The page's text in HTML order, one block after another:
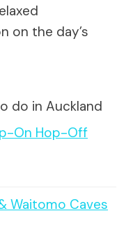
on the day’s
do in Auckland
On Hop-Off
Waitomo Caves